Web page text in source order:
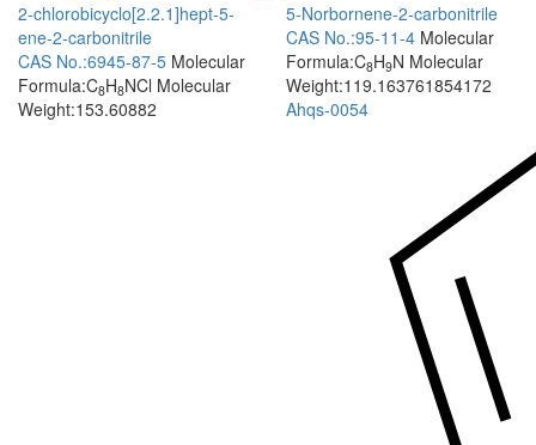
2-chlorobicyclo[2.2.1]hept-5-
ene-2-carbonitrile
CAS No.:6945-87-5 Molecular
Formula:C8H8NCl Molecular
Weight:153.60882
5-Norbornene-2-carbonitrile
CAS No.:95-11-4 Molecular
Formula:C8H9N Molecular
Weight:119.163761854172
Ahqs-0054